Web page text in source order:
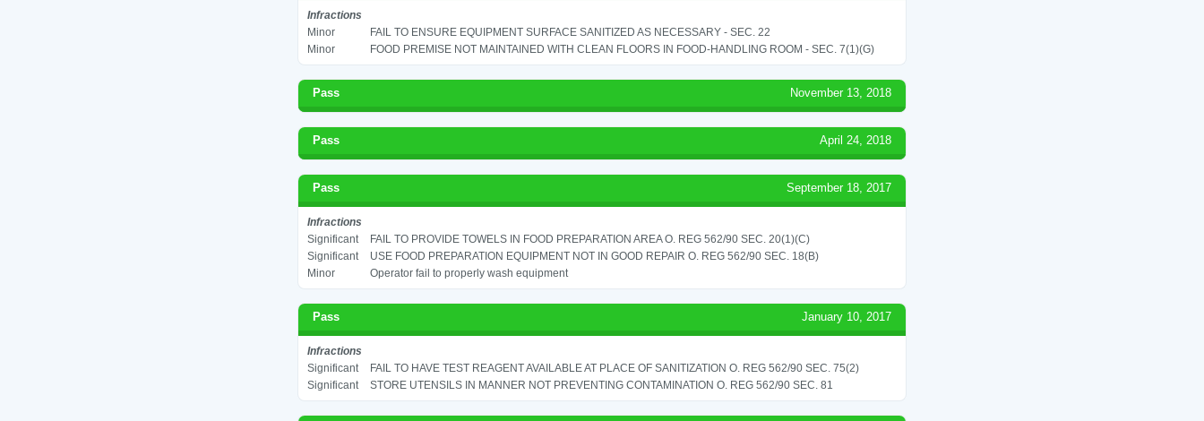
Infractions
Minor
FAIL TO ENSURE EQUIPMENT SURFACE SANITIZED AS NECESSARY - SEC. 22
Minor
FOOD PREMISE NOT MAINTAINED WITH CLEAN FLOORS IN FOOD-HANDLING ROOM - SEC. 7(1)(G)
Pass November 13, 2018
Pass April 24, 2018
Pass September 18, 2017
Infractions
Significant
FAIL TO PROVIDE TOWELS IN FOOD PREPARATION AREA O. REG 562/90 SEC. 20(1)(C)
Significant
USE FOOD PREPARATION EQUIPMENT NOT IN GOOD REPAIR O. REG 562/90 SEC. 18(B)
Minor
Operator fail to properly wash equipment
Pass January 10, 2017
Infractions
Significant
FAIL TO HAVE TEST REAGENT AVAILABLE AT PLACE OF SANITIZATION O. REG 562/90 SEC. 75(2)
Significant
STORE UTENSILS IN MANNER NOT PREVENTING CONTAMINATION O. REG 562/90 SEC. 81